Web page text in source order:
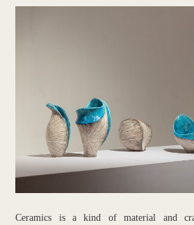
Ceramics is a kind of material and